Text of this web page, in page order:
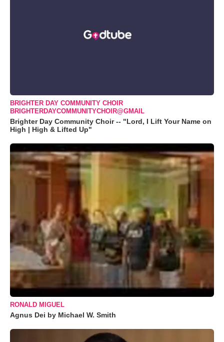
BRIGHTER DAY COMMUNITY CHOIR
BRIGHTERDAYCOMMUNITYCHOIR@GMAIL
Brighter Day Community Choir -- "Lord, I Lift Your Name on
High | High & Lifted Up"
RONALD MIGUEL
Agnus Dei by Michael W. Smith